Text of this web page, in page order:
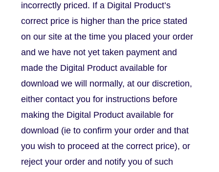
incorrectly priced. If a Digital Product’s
correct price is higher than the price stated
on our site at the time you placed your order
and we have not yet taken payment and
made the Digital Product available for
download we will normally, at our discretion,
either contact you for instructions before
making the Digital Product available for
download (ie to confirm your order and that
you wish to proceed at the correct price), or
reject your order and notify you of such